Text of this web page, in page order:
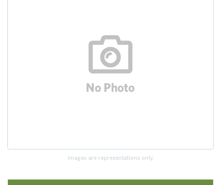
Images are representations only.